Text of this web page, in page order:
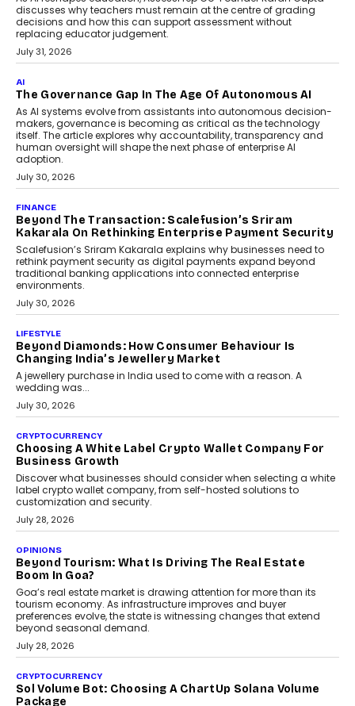
July 2, 2026
BUSINESS
Remsons Industries Appoints Rahul Prabhakar Desai
Rahul Prabhakar Desai has been appointed CEO of Remsons
Industries, succeeding Amit Srivastava as the automotive
components manufacturer advances its planned leadership
transition.
August 4, 2026
FINANCE
PayMe CEO Mahesh Shukla On Where Loans Against
Mahesh Shukla, Founder & CEO of PayMe, outlines how India’s
expanding mutual fund investor base is creating new
opportunities for asset-backed lending without disrupting long-
term wealth creation.
August 4, 2026
INTERVIEWS
The Privacy Imperative: Judge India’s Abhishek
The Judge Group’s Abhishek Agarwal discusses why data privacy
is becoming a strategic business priority and how it is shaping
enterprise technology and digital transformation strategies.
August 2, 2026
INTERVIEWS
Chhangani On Building Social Discovery For Bharat
FRND Co-founder and CPO Harshvardhan Chhangani discusses
social discovery for users beyond India’s metro markets.
August 1, 2026
AUTO
Annual auto maintenance helps keep your vehicle reliable, safe,
and ready for everyday driving....
August 1, 2026
AI
Grading In The AI Era: AssessPrep’s Karan Gupta On
Building Teacher-Led Assessment Models For Schools
As AI reshapes education, AssessPrep Co-Founder Karan Gupta
discusses why teachers must remain at the centre of grading
decisions and how this can support assessment without
replacing educator judgement.